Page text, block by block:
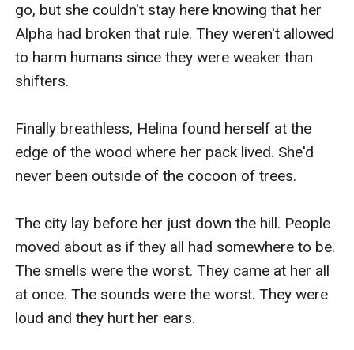
go, but she couldn't stay here knowing that her
Alpha had broken that rule. They weren't allowed
to harm humans since they were weaker than
shifters.
Finally breathless, Helina found herself at the
edge of the wood where her pack lived. She'd
never been outside of the cocoon of trees.
The city lay before her just down the hill. People
moved about as if they all had somewhere to be.
The smells were the worst. They came at her all
at once. The sounds were the worst. They were
loud and they hurt her ears.